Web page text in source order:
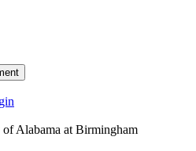
Alabama at Birmingham